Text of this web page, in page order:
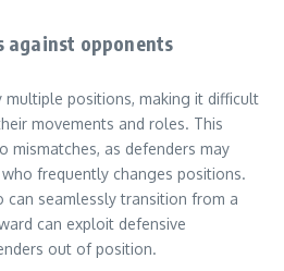
against opponents
multiple positions, making it difficult
movements and roles. This
mismatches, as defenders may
frequently changes positions.
can seamlessly transition from a
can exploit defensive
out of position.